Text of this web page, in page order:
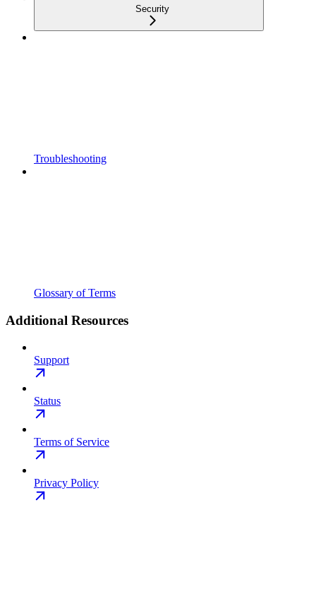
Security
Troubleshooting
Glossary of Terms
Additional Resources
Support
Status
Terms of Service
Privacy Policy